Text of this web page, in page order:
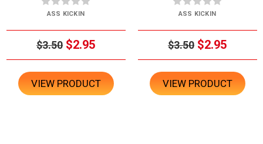
ASS KICKIN
$3.50 $2.95
VIEW PRODUCT
ASS KICKIN
$3.50 $2.95
VIEW PRODUCT